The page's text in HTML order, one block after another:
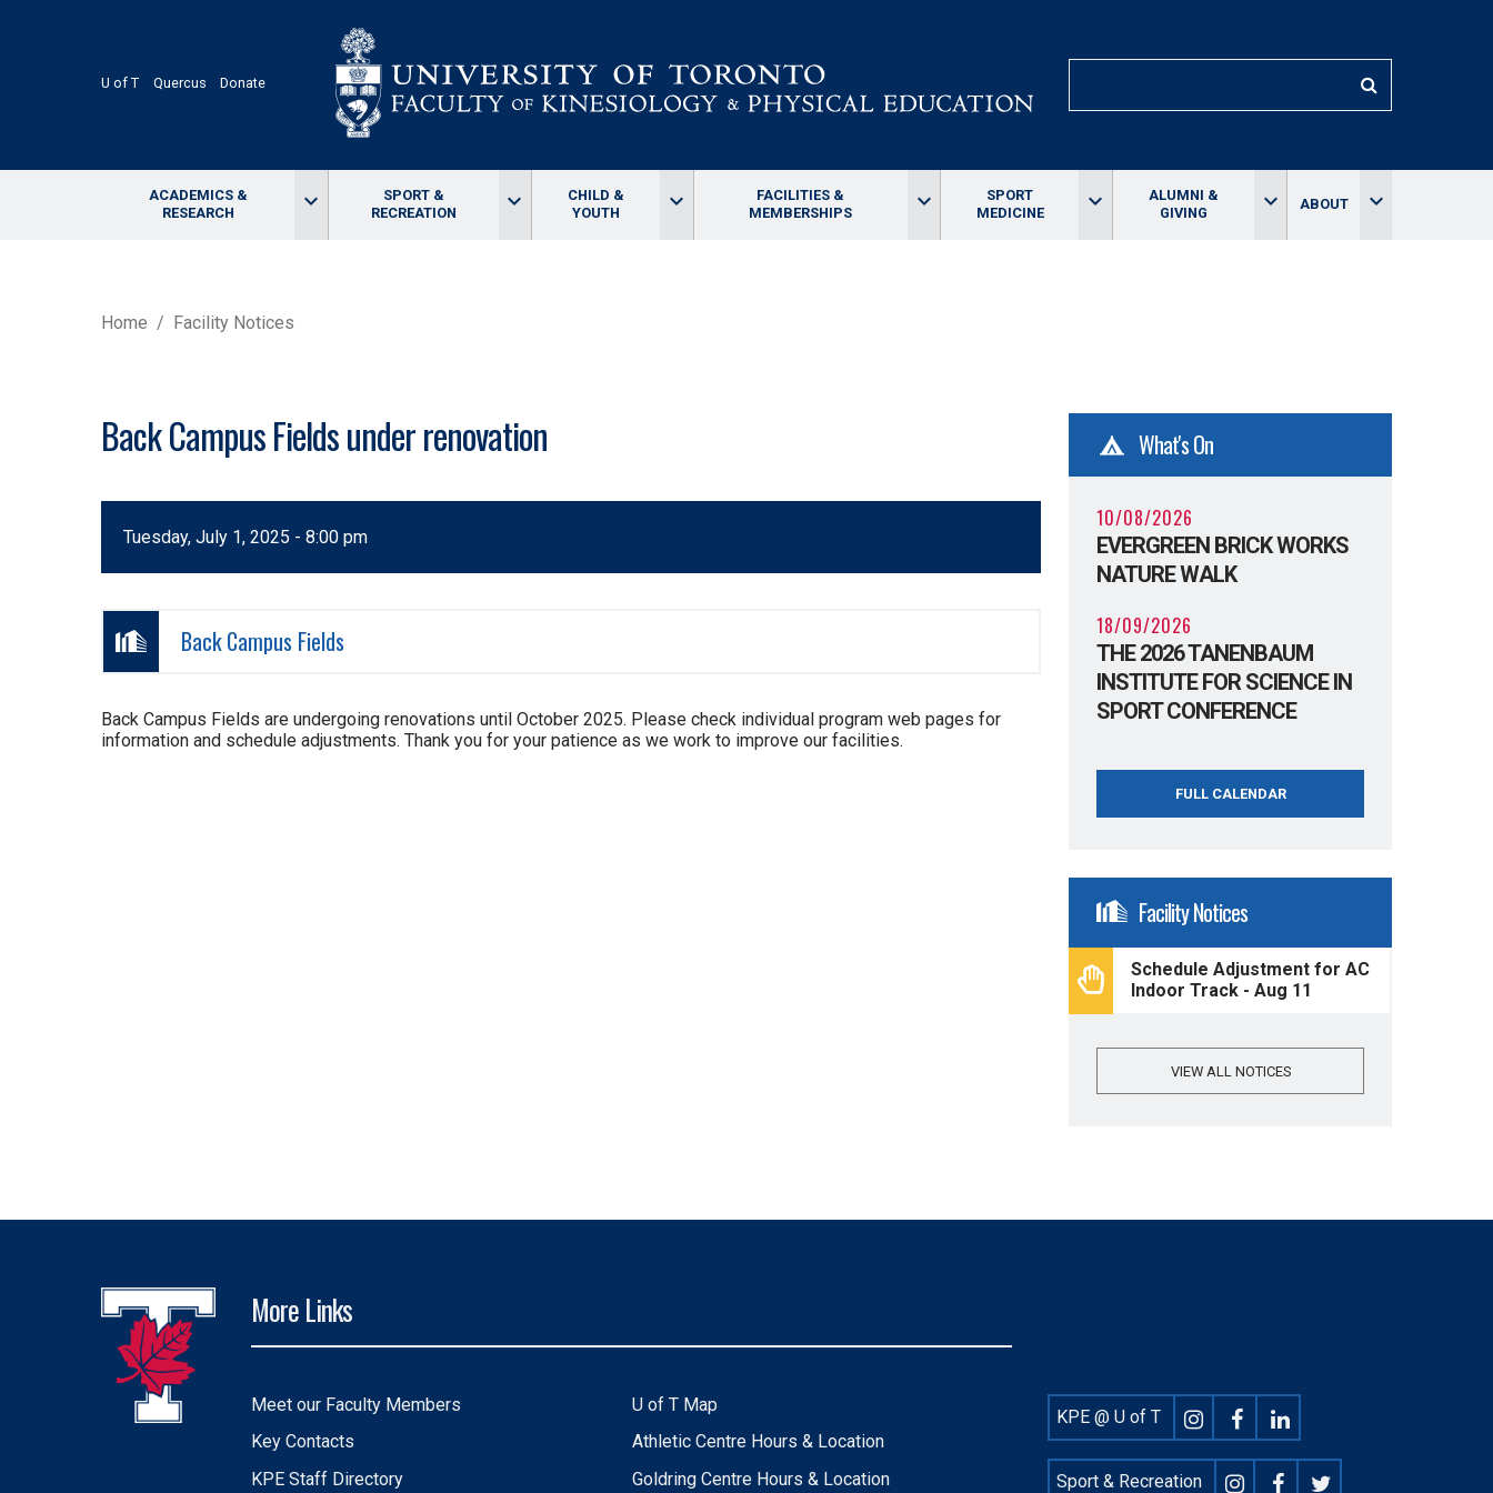
U of T Quercus Donate
ACADEMICS &
RESEARCH
keyboard_arrow_down
SPORT &
RECREATION
keyboard_arrow_down
CHILD &
YOUTH
keyboard_arrow_down
FACILITIES &
MEMBERSHIPS
keyboard_arrow_down
SPORT
MEDICINE
keyboard_arrow_down
ALUMNI &
GIVING
keyboard_arrow_down ABOUT keyboard_arrow_down
BREADCRUMB
Home Facility Notices
Back Campus Fields under renovation
Tuesday, July 1, 2025 - 8:00 pm
Back Campus Fields
Back Campus Fields are undergoing renovations until October 2025. Please check individual program web pages for
information and schedule adjustments. Thank you for your patience as we work to improve our facilities.
What's On
10/08/2026
EVERGREEN BRICK WORKS
NATURE WALK
18/09/2026
THE 2026 TANENBAUM
INSTITUTE FOR SCIENCE IN
SPORT CONFERENCE
FULL CALENDAR
Facility Notices
Schedule Adjustment for AC
Indoor Track - Aug 11
VIEW ALL NOTICES
More Links
Meet our Faculty Members
Key Contacts
KPE Staff Directory
U of T Map
Athletic Centre Hours & Location
Goldring Centre Hours & Location
Footer
Social
KPE @ U of T
Sport & Recreation